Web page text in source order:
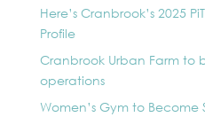
Here’s Cranbrook’s 2025
Profile
Cranbrook Urban Farm to
operations
Women’s Gym to Become